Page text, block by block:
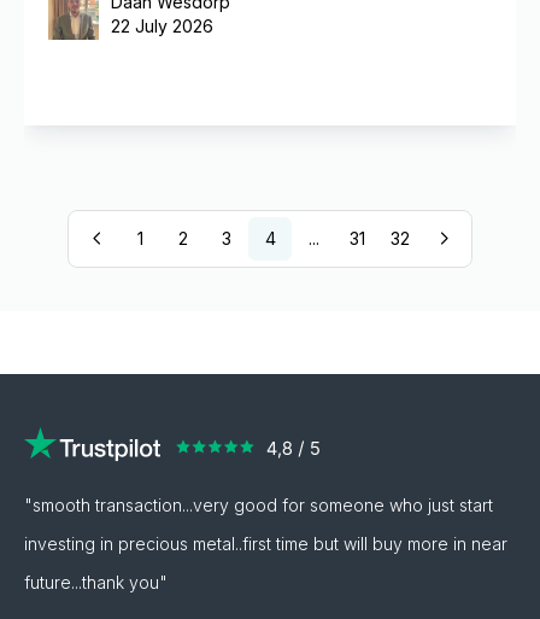
22 July 2026
1 2 3 4 ... 31 32
"smooth transaction...very good for someone who just start
investing in precious metal..first time but will buy more in near
future...thank you"